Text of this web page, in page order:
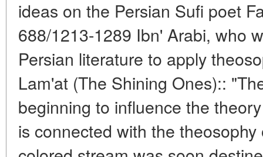
ideas on the Persian Sufi poet
688/1213-1289 Ibn' Arabi, who
Persian literature to apply
Lam'at (The Shining Ones)::
beginning to influence the
is connected with the